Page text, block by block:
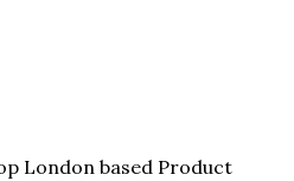
London based Product